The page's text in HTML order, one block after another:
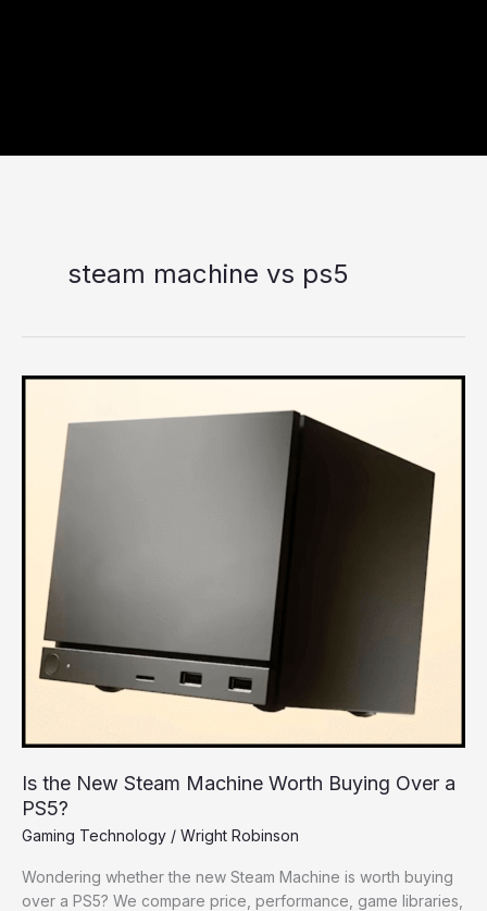
steam machine vs ps5
Is the New Steam Machine Worth Buying Over a
PS5?
Gaming Technology / Wright Robinson
Wondering whether the new Steam Machine is worth buying
over a PS5? We compare price, performance, game libraries,
Is
Steam
Machine
Worth
Buying
Over
PS5?